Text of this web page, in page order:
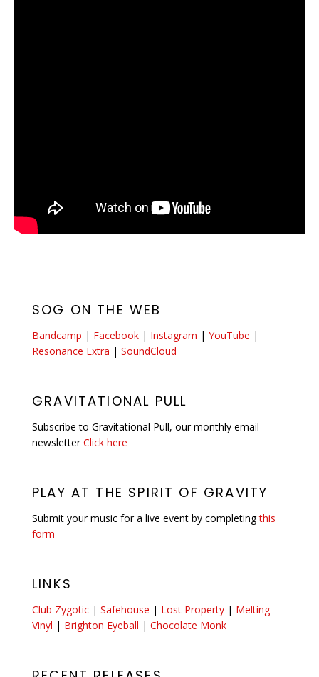
SOG ON THE WEB
Bandcamp | Facebook | Instagram | YouTube |
Resonance Extra | SoundCloud
GRAVITATIONAL PULL
Subscribe to Gravitational Pull, our monthly email
newsletterClick here
PLAY AT THE SPIRIT OF GRAVITY
Submit your music for a live event by completingthis
form
LINKS
Club Zygotic | Safehouse | Lost Property | Melting
Vinyl | Brighton Eyeball | Chocolate Monk